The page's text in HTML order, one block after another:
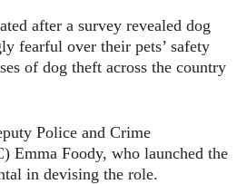
after a survey revealed dog
fearful over their pets’ safety
of dog theft across the country
Police and Crime
Emma Foody, who launched the
in devising the role.